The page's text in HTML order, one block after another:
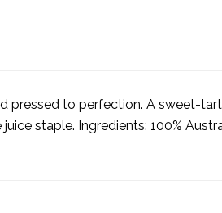
pressed to perfection. A sweet-
staple. Ingredients: 100%